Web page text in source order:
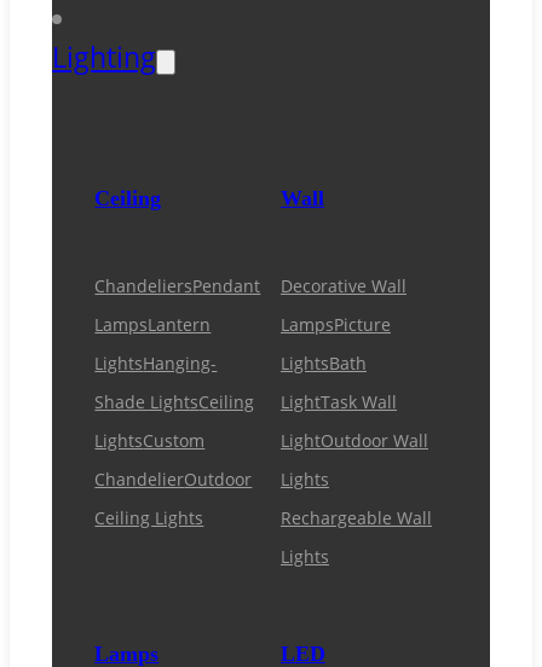
Lighting
Ceiling
ChandeliersPendant
LampsLantern
LightsHanging-
Shade LightsCeiling
LightsCustom
ChandelierOutdoor
Ceiling Lights
Wall
Decorative Wall
LampsPicture
LightsBath
LightTask Wall
LightOutdoor Wall
Lights
Rechargeable Wall
Lights
Lamps LED